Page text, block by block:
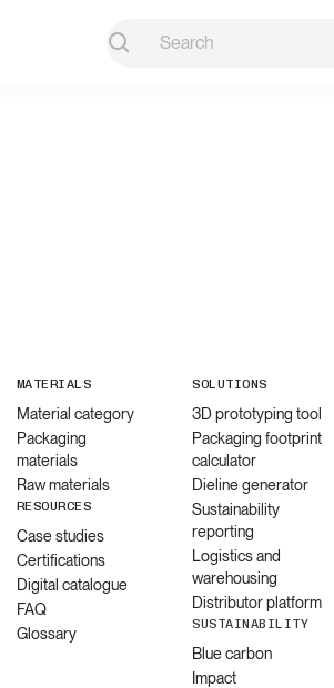
MATERIALS
Material category
Packaging
materials
Raw materials
RESOURCES
Case studies
Certifications
Digital catalogue
FAQ
Glossary
SOLUTIONS
3D prototyping tool
Packaging footprint
calculator
Dieline generator
Sustainability
reporting
Logistics and
warehousing
Distributor platform
SUSTAINABILITY
Blue carbon
Impact